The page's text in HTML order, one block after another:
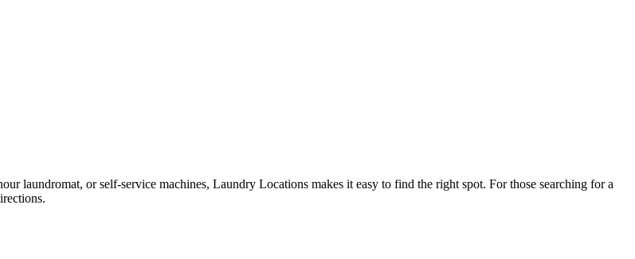
laundromat, or self-service machines, Laundry Locations makes it easy to find the right spot. For those searching for a